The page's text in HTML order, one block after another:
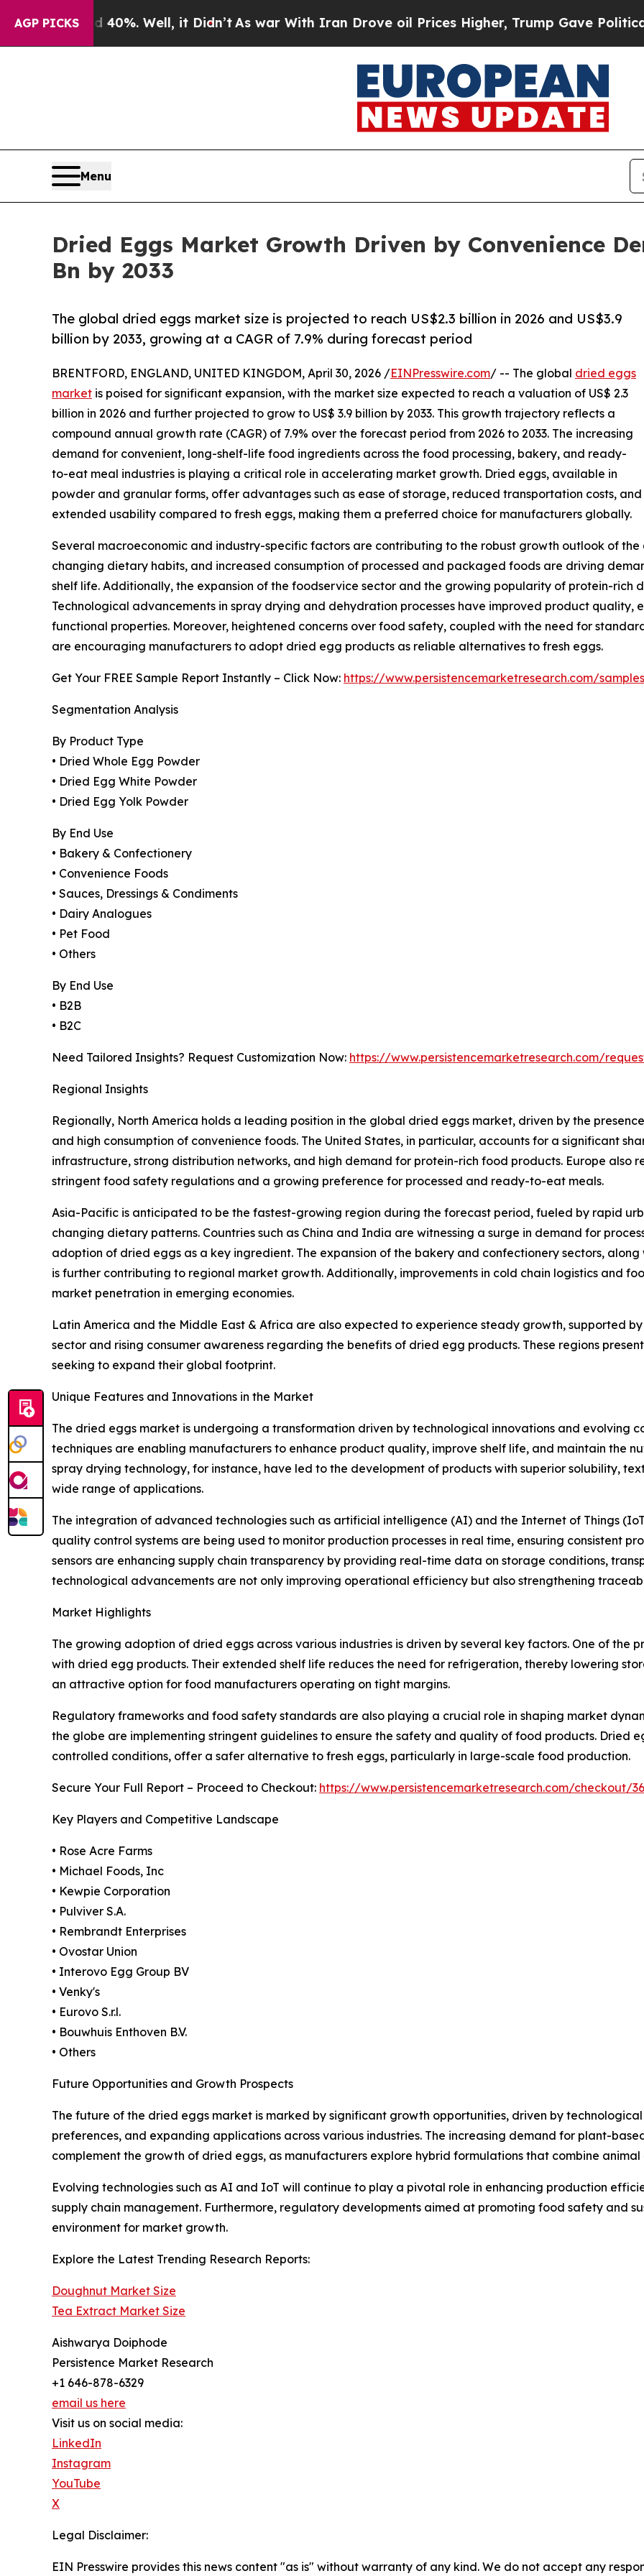
AGP PICKS
40%. Well, it Didn’tAs war With Iran Drove oil Prices Higher, Trump Gave Politically
Menu
Dried Eggs Market Growth Driven by Convenience
Bn by 2033
The global dried eggs market size is projected to reach US$2.3 billion in 2026 and US$3.9
billion by 2033, growing at a CAGR of 7.9% during forecast period
BRENTFORD, ENGLAND, UNITED KINGDOM, April 30, 2026 /EINPresswire.com/ -- The global dried eggs
market is poised for significant expansion, with the market size expected to reach a valuation of US$ 2.3
billion in 2026 and further projected to grow to US$ 3.9 billion by 2033. This growth trajectory reflects a
compound annual growth rate (CAGR) of 7.9% over the forecast period from 2026 to 2033. The increasing
demand for convenient, long-shelf-life food ingredients across the food processing, bakery, and ready-
to-eat meal industries is playing a critical role in accelerating market growth. Dried eggs, available in
powder and granular forms, offer advantages such as ease of storage, reduced transportation costs, and
extended usability compared to fresh eggs, making them a preferred choice for manufacturers globally.
Several macroeconomic and industry-specific factors are contributing to the robust growth outlook of
changing dietary habits, and increased consumption of processed and packaged foods are driving
shelf life. Additionally, the expansion of the foodservice sector and the growing popularity of protein-rich
Technological advancements in spray drying and dehydration processes have improved product
functional properties. Moreover, heightened concerns over food safety, coupled with the need for
are encouraging manufacturers to adopt dried egg products as reliable alternatives to fresh eggs.
Get Your FREE Sample Report Instantly – Click Now: https://www.persistencemarketresearch.com/
Segmentation Analysis
By Product Type
• Dried Whole Egg Powder
• Dried Egg White Powder
• Dried Egg Yolk Powder
By End Use
• Bakery & Confectionery
• Convenience Foods
• Sauces, Dressings & Condiments
• Dairy Analogues
• Pet Food
• Others
By End Use
• B2B
• B2C
Need Tailored Insights? Request Customization Now: https://www.persistencemarketresearch.com/
Regional Insights
Regionally, North America holds a leading position in the global dried eggs market, driven by the
and high consumption of convenience foods. The United States, in particular, accounts for a significant
infrastructure, strong distribution networks, and high demand for protein-rich food products. Europe also
stringent food safety regulations and a growing preference for processed and ready-to-eat meals.
Asia-Pacific is anticipated to be the fastest-growing region during the forecast period, fueled by rapid
changing dietary patterns. Countries such as China and India are witnessing a surge in demand for
adoption of dried eggs as a key ingredient. The expansion of the bakery and confectionery sectors,
is further contributing to regional market growth. Additionally, improvements in cold chain logistics and
market penetration in emerging economies.
Latin America and the Middle East & Africa are also expected to experience steady growth, supported
sector and rising consumer awareness regarding the benefits of dried egg products. These regions
seeking to expand their global footprint.
Unique Features and Innovations in the Market
The dried eggs market is undergoing a transformation driven by technological innovations and evolving
techniques are enabling manufacturers to enhance product quality, improve shelf life, and maintain the
spray drying technology, for instance, have led to the development of products with superior solubility,
wide range of applications.
The integration of advanced technologies such as artificial intelligence (AI) and the Internet of Things
quality control systems are being used to monitor production processes in real time, ensuring consistent
sensors are enhancing supply chain transparency by providing real-time data on storage conditions,
technological advancements are not only improving operational efficiency but also strengthening
Market Highlights
The growing adoption of dried eggs across various industries is driven by several key factors. One of the
with dried egg products. Their extended shelf life reduces the need for refrigeration, thereby lowering
an attractive option for food manufacturers operating on tight margins.
Regulatory frameworks and food safety standards are also playing a crucial role in shaping market
the globe are implementing stringent guidelines to ensure the safety and quality of food products. Dried
controlled conditions, offer a safer alternative to fresh eggs, particularly in large-scale food production.
Secure Your Full Report – Proceed to Checkout: https://www.persistencemarketresearch.com/checkout/
Key Players and Competitive Landscape
• Rose Acre Farms
• Michael Foods, Inc
• Kewpie Corporation
• Pulviver S.A.
• Rembrandt Enterprises
• Ovostar Union
• Interovo Egg Group BV
• Venky's
• Eurovo S.r.l.
• Bouwhuis Enthoven B.V.
• Others
Future Opportunities and Growth Prospects
The future of the dried eggs market is marked by significant growth opportunities, driven by
preferences, and expanding applications across various industries. The increasing demand for plant-
complement the growth of dried eggs, as manufacturers explore hybrid formulations that combine animal
Evolving technologies such as AI and IoT will continue to play a pivotal role in enhancing production
supply chain management. Furthermore, regulatory developments aimed at promoting food safety and
environment for market growth.
Explore the Latest Trending Research Reports:
Doughnut Market Size
Tea Extract Market Size
Aishwarya Doiphode
Persistence Market Research
+1 646-878-6329
email us here
Visit us on social media:
LinkedIn
Instagram
YouTube
X
Legal Disclaimer:
EIN Presswire provides this news content "as is" without warranty of any kind. We do not accept any